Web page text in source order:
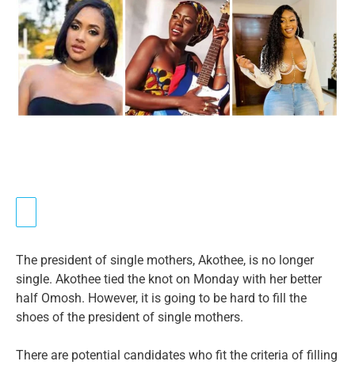
The president of single mothers, Akothee, is no longer
single. Akothee tied the knot on Monday with her better
half Omosh. However, it is going to be hard to fill the
shoes of the president of single mothers.
There are potential candidates who fit the criteria of filling